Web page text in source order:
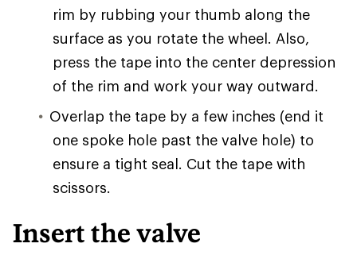
rim by rubbing your thumb along the
surface as you rotate the wheel. Also,
press the tape into the center depression
of the rim and work your way outward.
Overlap the tape by a few inches (end it
one spoke hole past the valve hole) to
ensure a tight seal. Cut the tape with
scissors.
Insert the valve